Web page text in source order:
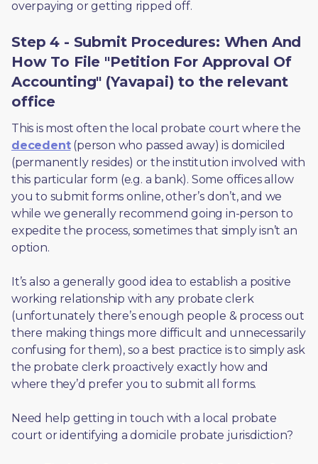
overpaying or getting ripped off.
Step 4 - Submit Procedures: When And
How To File "Petition For Approval Of
Accounting" (Yavapai) to the relevant
office
decedent (person who passed away) is domiciled
(permanently resides) or the institution involved with
this particular form (e.g. a bank). Some offices allow
you to submit forms online, other’s don’t, and we
while we generally recommend going in-person to
expedite the process, sometimes that simply isn’t an
option.
It’s also a generally good idea to establish a positive
working relationship with any probate clerk
(unfortunately there’s enough people & process out
there making things more difficult and unnecessarily
confusing for them), so a best practice is to simply ask
the probate clerk proactively exactly how and
where they’d prefer you to submit all forms.
Need help getting in touch with a local probate
court or identifying a domicile probate jurisdiction?